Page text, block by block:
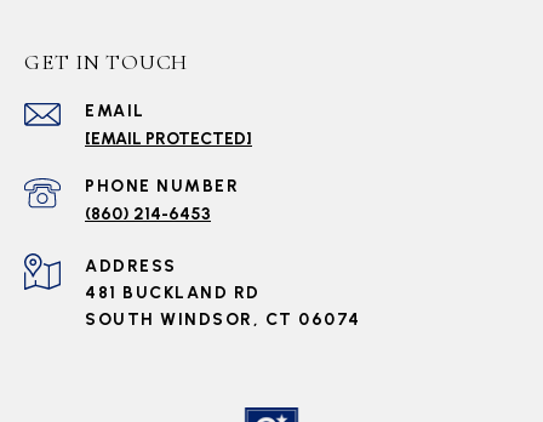
GET IN TOUCH
EMAIL
[EMAIL PROTECTED]
PHONE NUMBER
(860) 214-6453
ADDRESS
481 BUCKLAND RD
SOUTH WINDSOR, CT 06074